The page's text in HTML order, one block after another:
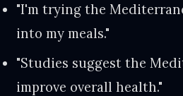
"I'm trying the
into my meals."
"Studies suggest the
improve overall health."